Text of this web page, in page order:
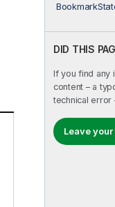
DID THIS
If you find any
content – a
technical error
Leave